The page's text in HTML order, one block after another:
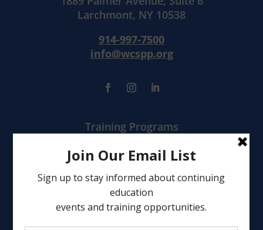
Larchmont, NY 10538
914-997-7500
info@wcspp.org
Training Programs
Clinical Consultation
Leadership
Events